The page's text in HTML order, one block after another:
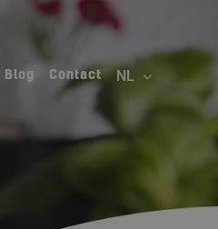
Blog Contact